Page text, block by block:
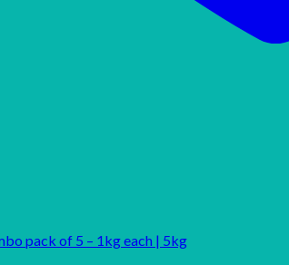
pack of 5 – 1kg each | 5kg